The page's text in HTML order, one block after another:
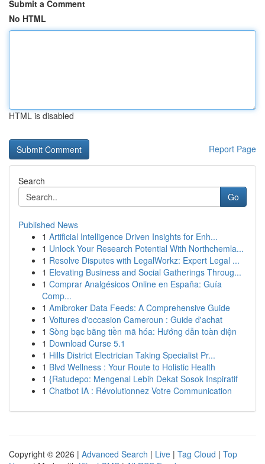
Submit a Comment
No HTML
HTML is disabled
Report Page
Search
Go
Published News
1 Artificial Intelligence Driven Insights for Enh...
1 Unlock Your Research Potential With Northchemla...
1 Resolve Disputes with LegalWorkz: Expert Legal ...
1 Elevating Business and Social Gatherings Throug...
1 Comprar Analgésicos Online en España: Guía
Comp...
1 Amibroker Data Feeds: A Comprehensive Guide
1 Voitures d'occasion Cameroun : Guide d'achat
1 Sòng bạc bằng tiền mã hóa: Hướng dẫn toàn diện
1 Download Curse 5.1
1 Hills District Electrician Taking Specialist Pr...
1 Blvd Wellness : Your Route to Holistic Health
1 {Ratudepo: Mengenal Lebih Dekat Sosok Inspiratif
1 Chatbot IA : Révolutionnez Votre Communication
Copyright © 2026 | Advanced Search | Live | Tag Cloud | Top